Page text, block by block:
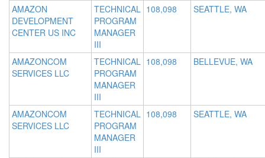
AMAZON
DEVELOPMENT
CENTER US INC
TECHNICAL
PROGRAM
MANAGER
III
108,098 SEATTLE, WA
AMAZONCOM
SERVICES LLC
TECHNICAL
PROGRAM
MANAGER
III
108,098 BELLEVUE, WA
AMAZONCOM
SERVICES LLC
TECHNICAL
PROGRAM
MANAGER
III
108,098 SEATTLE, WA